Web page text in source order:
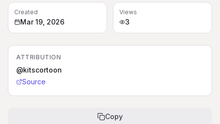
Created
Mar 19, 2026
Views
3
ATTRIBUTION
@kitscortoon
Source
Copy